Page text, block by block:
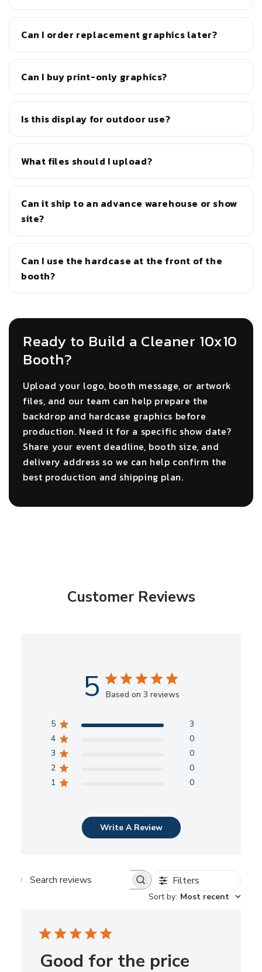
Can I order replacement graphics later?
Can I buy print-only graphics?
Is this display for outdoor use?
What files should I upload?
Can it ship to an advance warehouse or show
site?
Can I use the hardcase at the front of the
booth?
Ready to Build a Cleaner 10x10
Booth?
Upload your logo, booth message, or artwork
files, and our team can help prepare the
backdrop and hardcase graphics before
production. Need it for a specific show date?
Share your event deadline, booth size, and
delivery address so we can help confirm the
best production and shipping plan.
Customer Reviews
5 Based on 3 reviews
5
3
4
0
3
0
2
0
1
0
Write A Review
Search
Filters
Sort by: Most recent
Good for the price